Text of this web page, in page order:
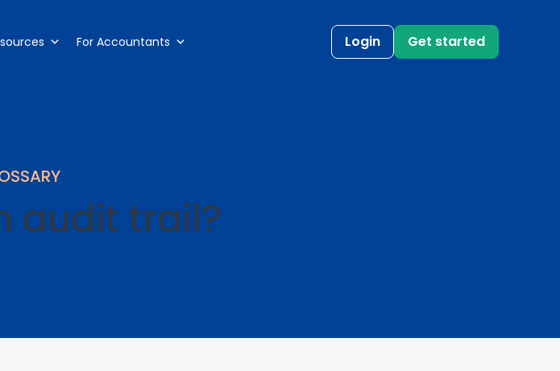
For Accountants
Login Get started
audit trail?